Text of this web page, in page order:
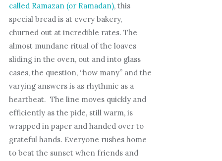
called Ramazan (or Ramadan), this
special bread is at every bakery,
churned out at incredible rates. The
almost mundane ritual of the loaves
sliding in the oven, out and into glass
cases, the question, “how many” and the
varying answers is as rhythmic as a
heartbeat. The line moves quickly and
efficiently as the pide, still warm, is
wrapped in paper and handed over to
grateful hands. Everyone rushes home
to beat the sunset when friends and